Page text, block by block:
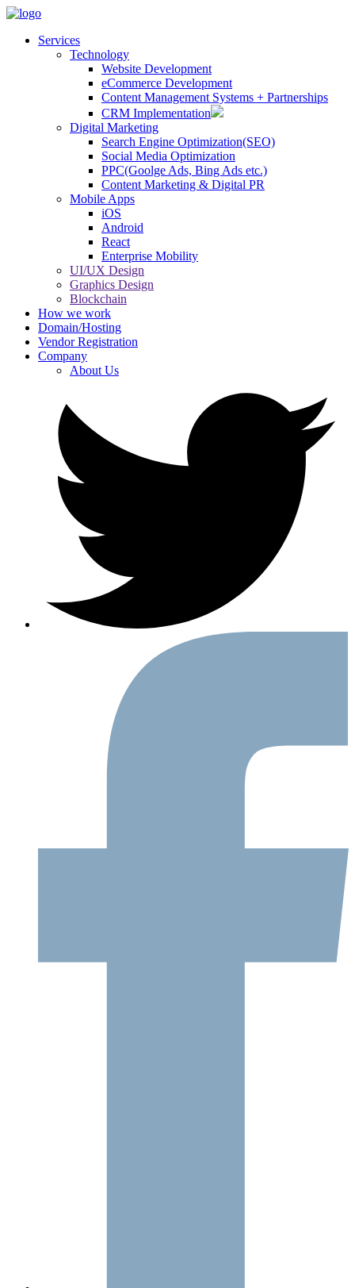
Services
Technology
Website Development
eCommerce Development
Content Management Systems + Partnerships
CRM Implementation
Digital Marketing
Search Engine Optimization(SEO)
Social Media Optimization
PPC(Goolge Ads, Bing Ads etc.)
Content Marketing & Digital PR
Mobile Apps
iOS
Android
React
Enterprise Mobility
UI/UX Design
Graphics Design
Blockchain
How we work
Domain/Hosting
Vendor Registration
Company
About Us